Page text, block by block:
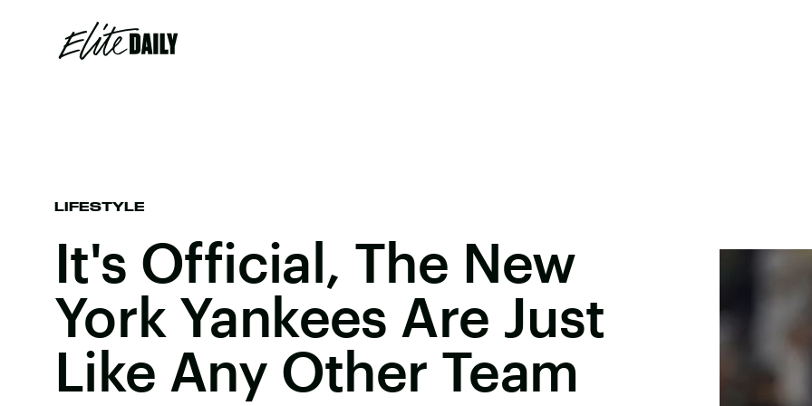
LIFESTYLE
It's Official, The New
York Yankees Are Just
Like Any Other Team